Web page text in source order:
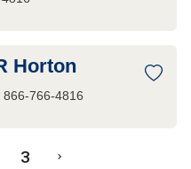
Horton
866-766-4816
3